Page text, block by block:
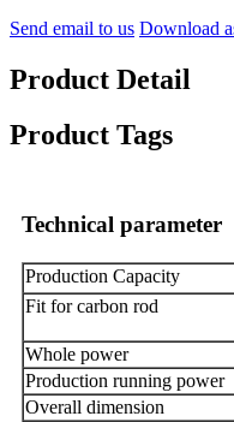
Send email to us Download
Product Detail
Product Tags
Technical parameter
Production Capacity
Fit for carbon rod
Whole power
Production running power
Overall dimension